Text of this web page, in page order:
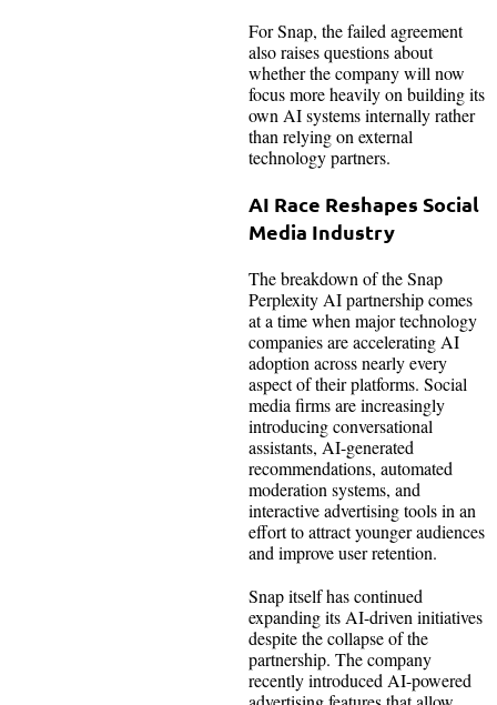
For Snap, the failed agreement
also raises questions about
whether the company will now
focus more heavily on building its
own AI systems internally rather
than relying on external
technology partners.
AI Race Reshapes Social
Media Industry
The breakdown of the Snap
Perplexity AI partnership comes
at a time when major technology
companies are accelerating AI
adoption across nearly every
aspect of their platforms. Social
media firms are increasingly
introducing conversational
assistants, AI-generated
recommendations, automated
moderation systems, and
interactive advertising tools in an
effort to attract younger audiences
and improve user retention.
Snap itself has continued
expanding its AI-driven initiatives
despite the collapse of the
partnership. The company
recently introduced AI-powered